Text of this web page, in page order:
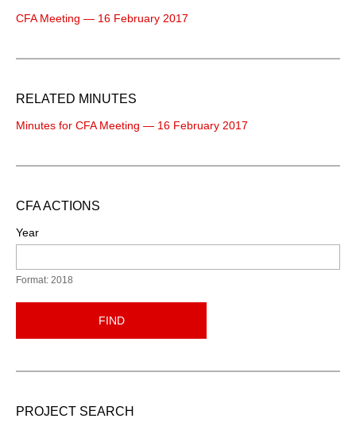
CFA Meeting — 16 February 2017
RELATED MINUTES
Minutes for CFA Meeting — 16 February 2017
CFA ACTIONS
Year
Format: 2018
FIND
PROJECT SEARCH